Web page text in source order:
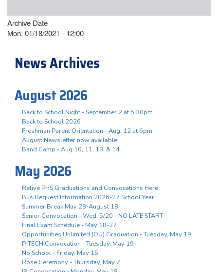
Archive Date
Mon, 01/18/2021 - 12:00
News Archives
August 2026
Back to School Night - September 2 at 5:30pm
Back to School 2026
Freshman Parent Orientation - Aug. 12 at 6pm
August Newsletter now available!
Band Camp - Aug 10, 11, 13, & 14
May 2026
Relive PHS Graduations and Convocations Here
Bus Request Information 2026-27 School Year
Summer Break May 28-August 18
Senior Convocation - Wed. 5/20 - NO LATE START
Final Exam Schedule - May 18-27
Opportunities Unlimited (OU) Graduation - Tuesday, May 19
P-TECH Convocation - Tuesday, May 19
No School - Friday, May 15
Rose Ceremony - Thursday, May 7